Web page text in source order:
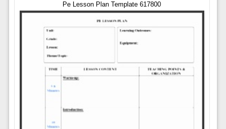
Pe Lesson Plan Template 617800